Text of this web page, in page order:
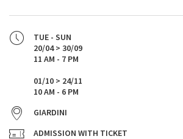
TUE - SUN
20/04 > 30/09
11 AM - 7 PM
01/10 > 24/11
10 AM - 6 PM
GIARDINI
ADMISSION WITH TICKET